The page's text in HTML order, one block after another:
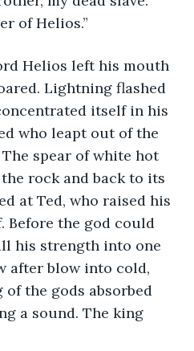
of Helios.”
Lightning flashed
itself in his
who leapt out of the
spear of white hot
rock and back to its
at Ted, who raised his
Before the god could
his strength into one
after blow into cold,
the gods absorbed
a sound. The king